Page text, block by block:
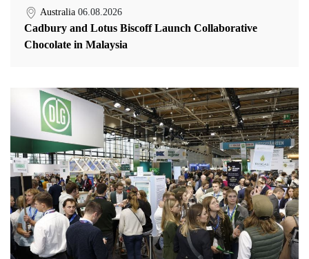
Australia 06.08.2026
Cadbury and Lotus Biscoff Launch Collaborative
Chocolate in Malaysia